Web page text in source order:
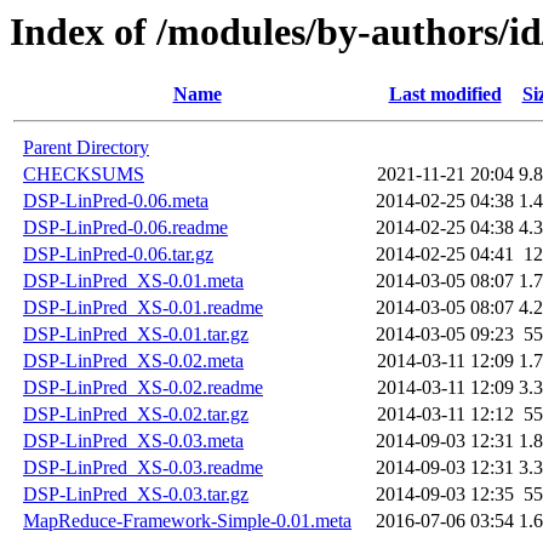
Index of /modules/by-authors/
Name Last modified
Parent Directory
CHECKSUMS
2021-11-21 20:04
DSP-LinPred-0.06.meta
2014-02-25 04:38
DSP-LinPred-0.06.readme
2014-02-25 04:38
DSP-LinPred-0.06.tar.gz
2014-02-25 04:41
DSP-LinPred_XS-0.01.meta
2014-03-05 08:07
DSP-LinPred_XS-0.01.readme
2014-03-05 08:07
DSP-LinPred_XS-0.01.tar.gz
2014-03-05 09:23
DSP-LinPred_XS-0.02.meta
2014-03-11 12:09
DSP-LinPred_XS-0.02.readme
2014-03-11 12:09
DSP-LinPred_XS-0.02.tar.gz
2014-03-11 12:12
DSP-LinPred_XS-0.03.meta
2014-09-03 12:31
DSP-LinPred_XS-0.03.readme
2014-09-03 12:31
DSP-LinPred_XS-0.03.tar.gz
2014-09-03 12:35
MapReduce-Framework-Simple-0.01.meta
2016-07-06 03:54